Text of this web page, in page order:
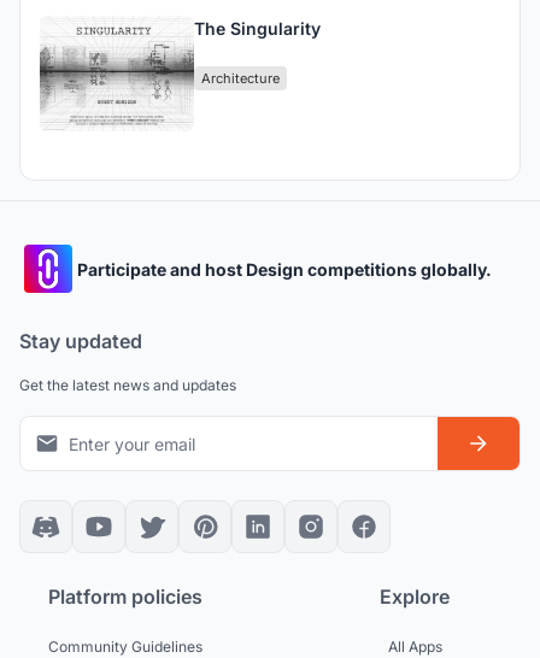
The Singularity
Architecture
Participate and host Design competitions globally.
Stay updated
Get the latest news and updates
Platform policies
Community Guidelines
Explore
All Apps